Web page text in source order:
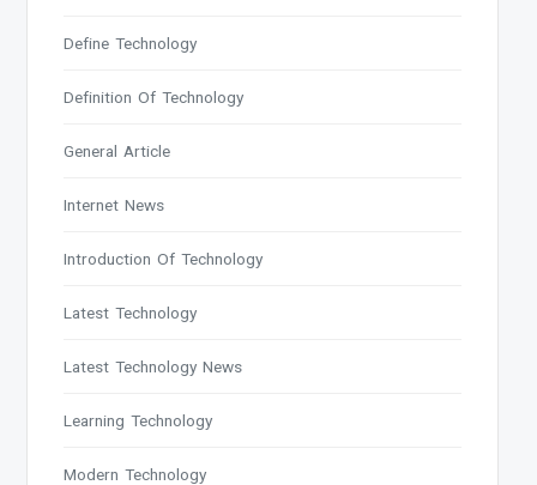
Define Technology
Definition Of Technology
General Article
Internet News
Introduction Of Technology
Latest Technology
Latest Technology News
Learning Technology
Modern Technology